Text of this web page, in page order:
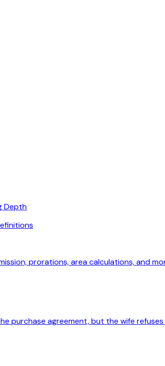
Depth
prorations, area calculations, and
purchase agreement, but the wife